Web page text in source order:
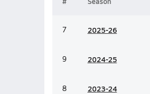
7 2025-26
9 2024-25
8 2023-24